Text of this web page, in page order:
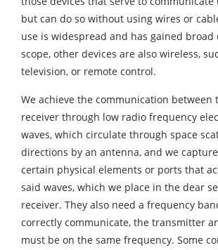
but can do so without using wires or
use is widespread and has gained broad
scope, other devices are also wireless,
television, or remote control.
We achieve the communication
receiver through low radio frequency
waves, which circulate through space
directions by an antenna, and we
certain physical elements or ports that
said waves, which we place in the dear
receiver. They also need a frequency
correctly communicate, the transmitter
must be on the same frequency. Some